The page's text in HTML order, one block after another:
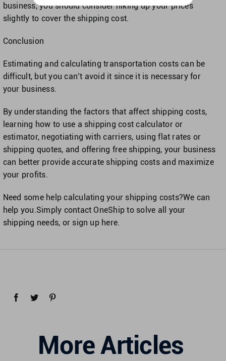
business, you should consider hiking up your prices
slightly to cover the shipping cost.
Conclusion
Estimating and calculating transportation costs can be
difficult, but you can’t avoid it since it is necessary for
your business.
By understanding the factors that affect shipping costs,
learning how to use a shipping cost calculator or
estimator, negotiating with carriers, using flat rates or
shipping quotes, and offering free shipping, your business
can better provide accurate shipping costs and maximize
your profits.
Need some help calculating your shipping costs?We can
help you.Simply contact OneShip to solve all your
shipping needs, or sign up here.
More Articles